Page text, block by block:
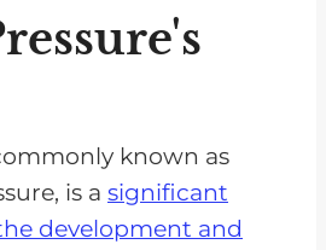
known as
is a significant
development and